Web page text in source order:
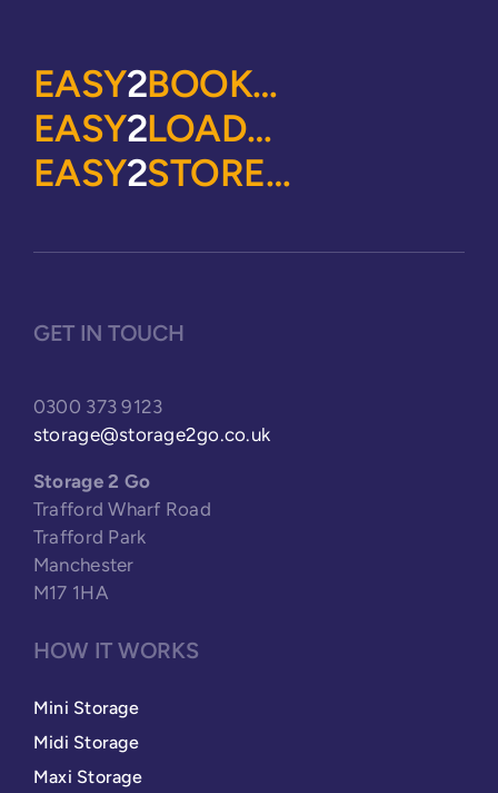
EASY2BOOK…
EASY2LOAD…
EASY2STORE…
GET IN TOUCH
0300 373 9123
storage@storage2go.co.uk
Storage 2 Go
Trafford Wharf Road
Trafford Park
Manchester
M17 1HA
HOW IT WORKS
Mini Storage
Midi Storage
Maxi Storage